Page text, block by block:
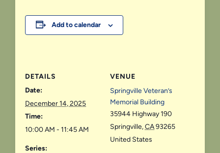
Add to calendar
DETAILS
Date:
December 14, 2025
Time:
10:00 AM - 11:45 AM
Series:
VENUE
Springville Veteran’s
Memorial Building
35944 Highway 190
Springville,CA93265
United States